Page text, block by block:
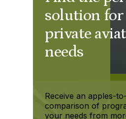
solution
private
needs
Receive an apples-
comparison of
your needs from